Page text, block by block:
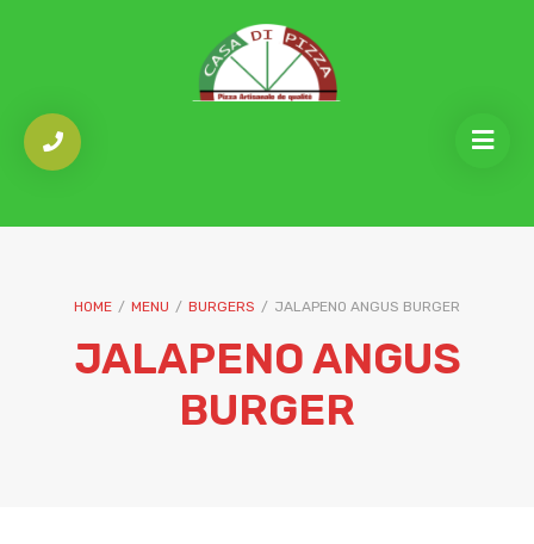
HOME / MENU / BURGERS / JALAPENO ANGUS BURGER
JALAPENO ANGUS
BURGER